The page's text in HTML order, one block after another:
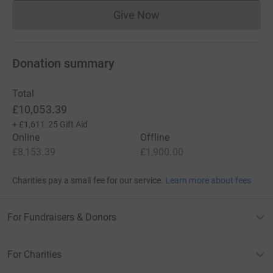
Give NowDonations cannot currently
Donation summary
Total
£10,053.39
+ £1,611.25 Gift Aid
Online
£8,153.39
Offline
£1,900.00
Charities pay a small fee for our service. Learn more about fees
For Fundraisers & Donors
For Charities